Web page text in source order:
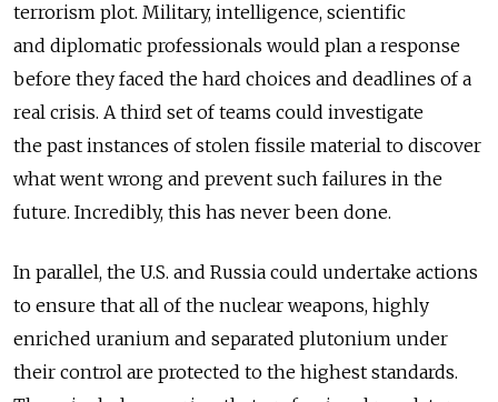
terrorism plot. Military, intelligence, scientific
and diplomatic professionals would plan a response
before they faced the hard choices and deadlines of a
real crisis. A third set of teams could investigate
the past instances of stolen fissile material to discover
what went wrong and prevent such failures in the
future. Incredibly, this has never been done.
In parallel, the U.S. and Russia could undertake actions
to ensure that all of the nuclear weapons, highly
enriched uranium and separated plutonium under
their control are protected to the highest standards.